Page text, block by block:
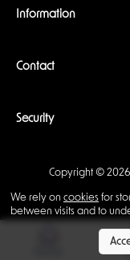
We rely on cookies for
between visits and to
Information
Contact
Security
Copyright © 2026